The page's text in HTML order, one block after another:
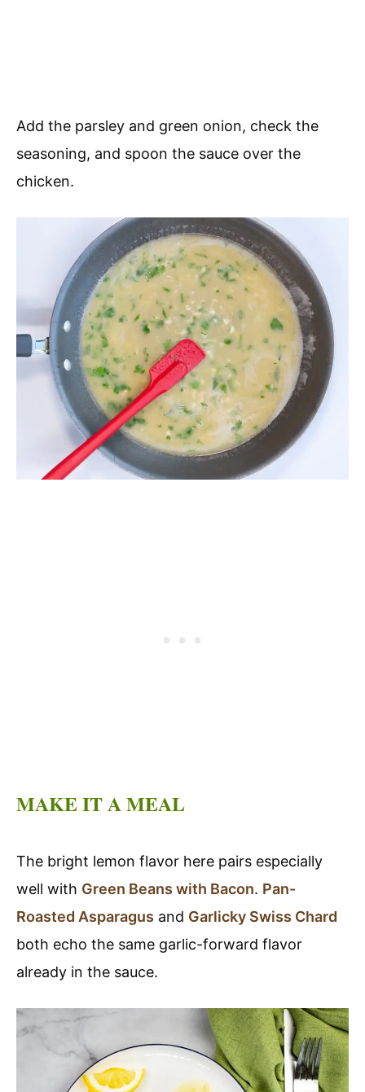
Add the parsley and green onion, check the
seasoning, and spoon the sauce over the
chicken.
MAKE IT A MEAL
The bright lemon flavor here pairs especially
well with Green Beans with Bacon. Pan-
Roasted Asparagus and Garlicky Swiss Chard
both echo the same garlic-forward flavor
already in the sauce.